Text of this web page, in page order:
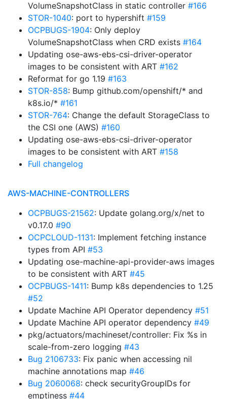
VolumeSnapshotClass in static controller #166
STOR-1040: port to hypershift #159
OCPBUGS-1904: Only deploy
VolumeSnapshotClass when CRD exists #164
Updating ose-aws-ebs-csi-driver-operator
images to be consistent with ART #162
Reformat for go 1.19 #163
STOR-858: Bump github.com/openshift/* and
k8s.io/* #161
STOR-764: Change the default StorageClass to
the CSI one (AWS) #160
Updating ose-aws-ebs-csi-driver-operator
images to be consistent with ART #158
Full changelog
AWS-MACHINE-CONTROLLERS
OCPBUGS-21562: Update golang.org/x/net to
v0.17.0 #90
OCPCLOUD-1131: Implement fetching instance
types from API #53
Updating ose-machine-api-provider-aws images
to be consistent with ART #45
OCPBUGS-1411: Bump k8s dependencies to 1.25
#52
Update Machine API Operator dependency #51
Update Machine API operator dependency #49
pkg/actuators/machineset/controller: Fix %s in
scale-from-zero logging #43
Bug 2106733: Fix panic when accessing nil
machine annotations map #46
Bug 2060068: check securityGroupIDs for
emptiness #44